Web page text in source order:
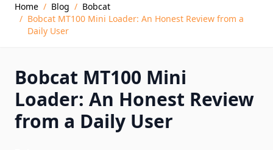
Home / Blog / Bobcat
/ Bobcat MT100 Mini Loader: An Honest Review from a
Daily User
Bobcat MT100 Mini
Loader: An Honest Review
from a Daily User